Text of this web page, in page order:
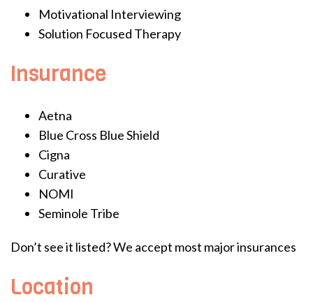
Motivational Interviewing
Solution Focused Therapy
Insurance
Aetna
Blue Cross Blue Shield
Cigna
Curative
NOMI
Seminole Tribe
Don’t see it listed? We accept most major insurances
Location